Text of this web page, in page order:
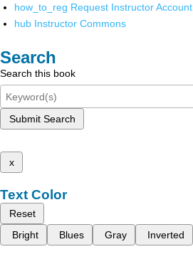
how_to_reg Request Instructor Account
hub Instructor Commons
Search
Search this book
Submit Search
x
Text Color
Reset
Bright
Blues Gray Inverted